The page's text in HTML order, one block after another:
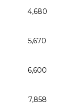
4,680
5,670
6,600
7,858